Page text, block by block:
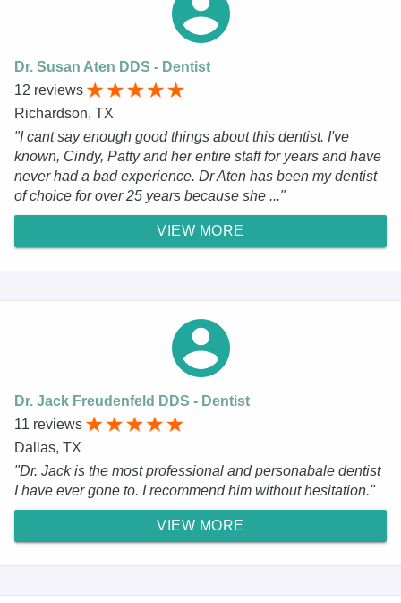
Dr. Susan Aten DDS - Dentist
12 reviews
Richardson, TX
"I cant say enough good things about this dentist. I've
known, Cindy, Patty and her entire staff for years and have
never had a bad experience. Dr Aten has been my dentist
of choice for over 25 years because she ..."
VIEW MORE
Dr. Jack Freudenfeld DDS - Dentist
11 reviews
Dallas, TX
"Dr. Jack is the most professional and personabale dentist
I have ever gone to. I recommend him without hesitation."
VIEW MORE